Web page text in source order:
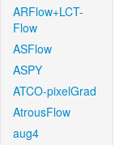
ARFlow+LCT-
Flow
ASFlow
ASPY
ATCO-pixelGrad
AtrousFlow
aug4